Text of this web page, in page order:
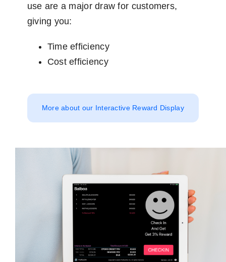
use are a major draw for customers,
giving you:
Time efficiency
Cost efficiency
More about our Interactive Reward Display